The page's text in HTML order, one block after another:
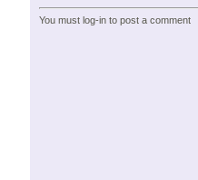
You must log-in to post a comment